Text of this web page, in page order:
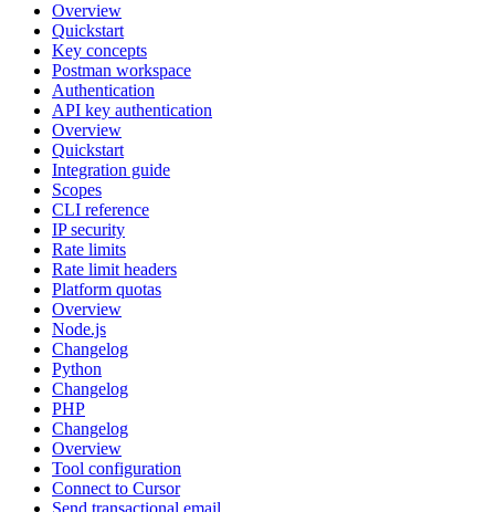
Overview
Quickstart
Key concepts
Postman workspace
Authentication
API key authentication
Overview
Quickstart
Integration guide
Scopes
CLI reference
IP security
Rate limits
Rate limit headers
Platform quotas
Overview
Node.js
Changelog
Python
Changelog
PHP
Changelog
Overview
Tool configuration
Connect to Cursor